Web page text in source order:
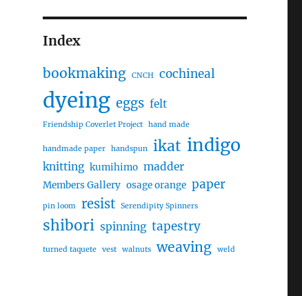
Index
bookmaking
CNCH cochineal
dyeing eggs felt
Friendship Coverlet Project hand made
handmade paper handspun ikat indigo
knitting kumihimo madder
Members Gallery osage orange paper
pin loom resist Serendipity Spinners
shibori spinning tapestry
turned taquete vest walnuts weaving weld